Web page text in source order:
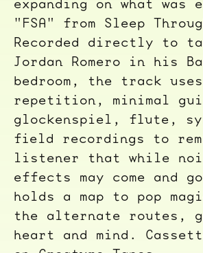
expanding on what was
"FSA" from Sleep
Recorded directly to
Jordan Romero in his
bedroom, the track
repetition, minimal
glockenspiel, flute,
field recordings to
listener that while
effects may come and
holds a map to pop
the alternate routes,
heart and mind.